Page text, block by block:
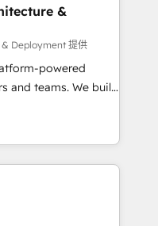
RevOps
commerciales et
API,
les visiteurs en
(SEO, SEA,
ABM, IA,
HubSpot
&
Deployment 提供
powered
and teams. We build
operations
Bluetooth,
SXSW,
itself. We have